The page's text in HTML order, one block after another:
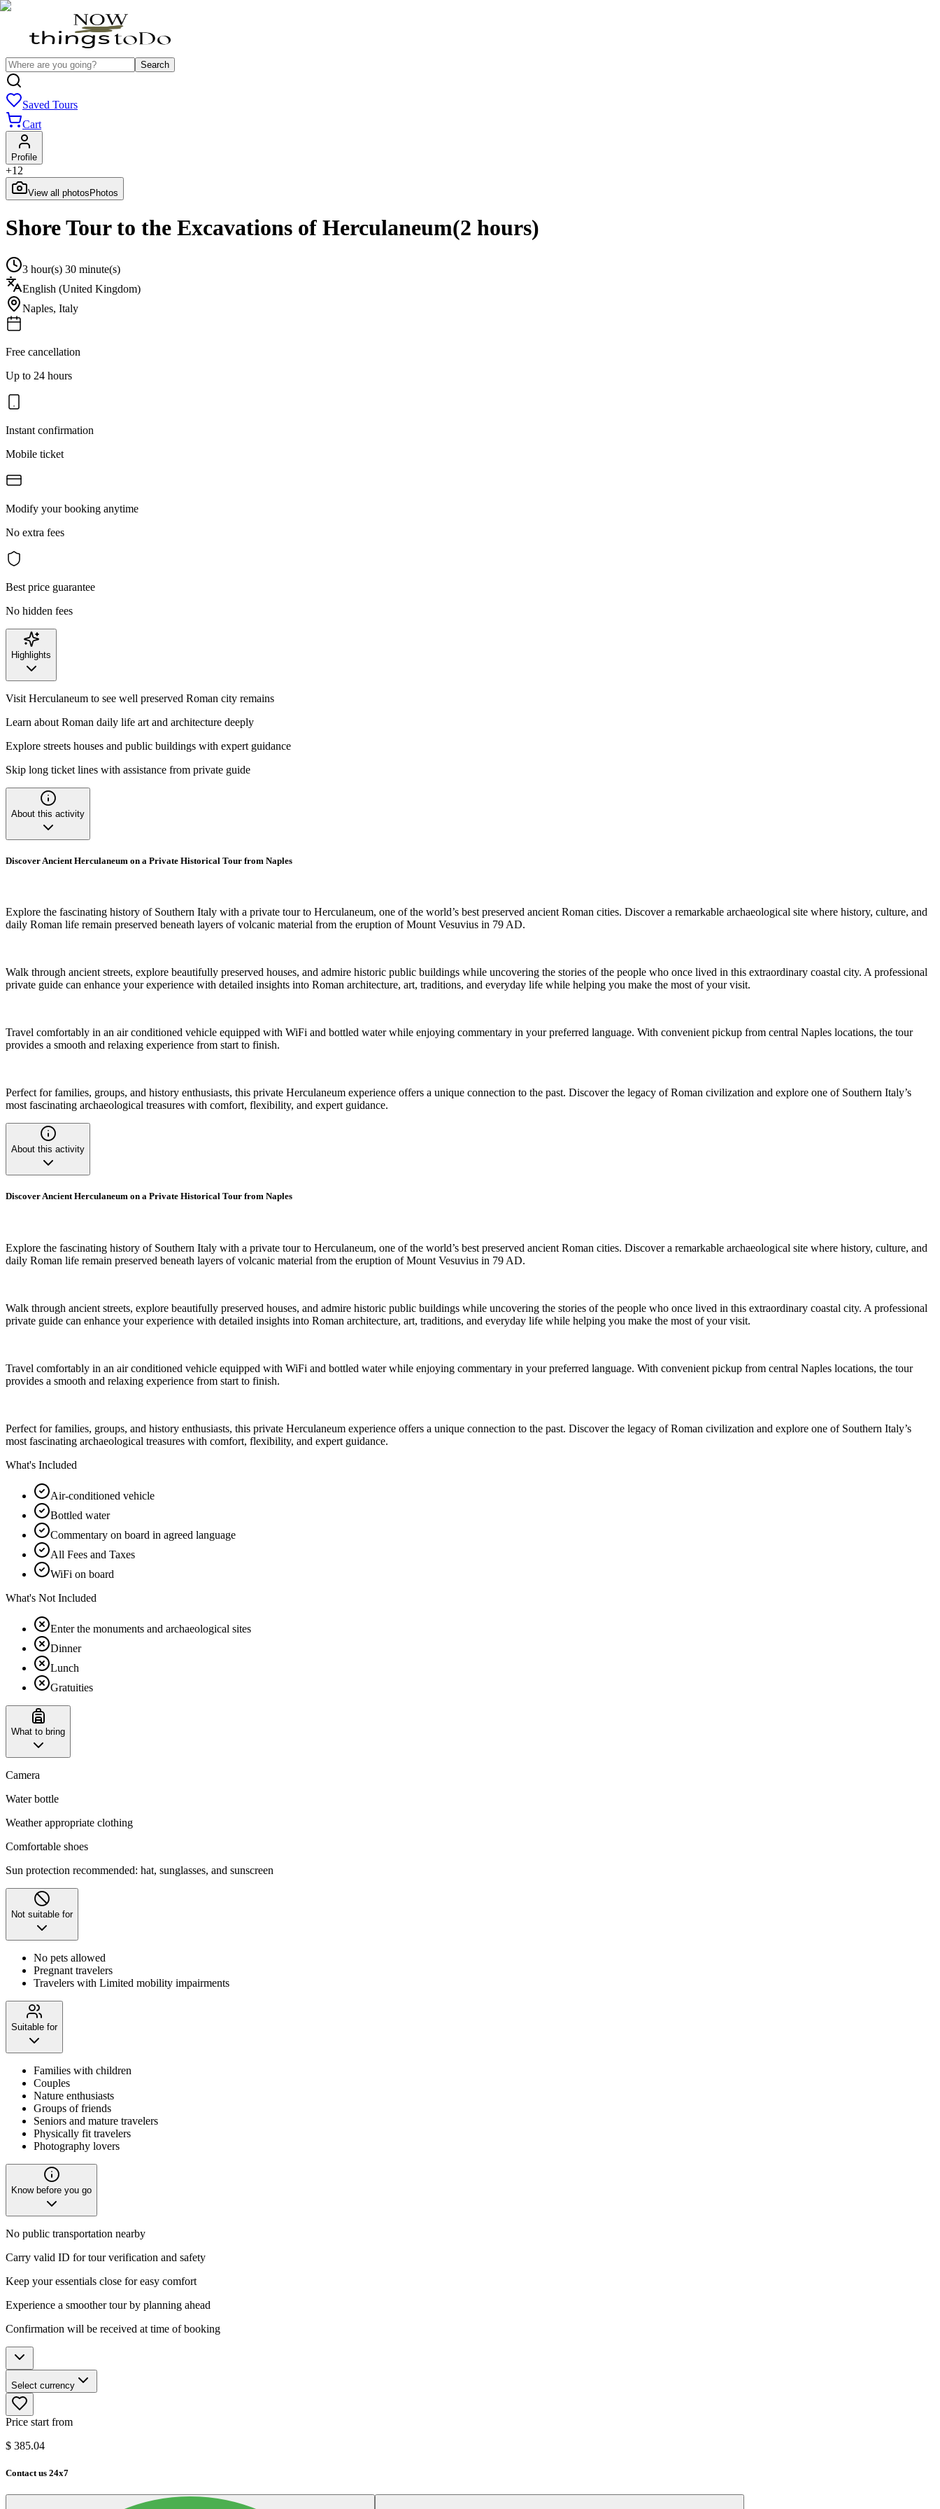
Search
Saved Tours
Cart
Profile
+12
View all photos Photos
Shore Tour to the Excavations of Herculaneum(2 hours)
3 hour(s) 30 minute(s)
English (United Kingdom)
Naples, Italy
Free cancellation
Up to 24 hours
Instant confirmation
Mobile ticket
Modify your booking anytime
No extra fees
Best price guarantee
No hidden fees
Highlights
Visit Herculaneum to see well preserved Roman city remains
Learn about Roman daily life art and architecture deeply
Explore streets houses and public buildings with expert guidance
Skip long ticket lines with assistance from private guide
About this activity
Discover Ancient Herculaneum on a Private Historical Tour from Naples
Explore the fascinating history of Southern Italy with a private tour to Herculaneum, one of the world’s best preserved ancient Roman cities. Discover a remarkable archaeological site where history, culture, and
daily Roman life remain preserved beneath layers of volcanic material from the eruption of Mount Vesuvius in 79 AD.
Walk through ancient streets, explore beautifully preserved houses, and admire historic public buildings while uncovering the stories of the people who once lived in this extraordinary coastal city. A professional
private guide can enhance your experience with detailed insights into Roman architecture, art, traditions, and everyday life while helping you make the most of your visit.
Travel comfortably in an air conditioned vehicle equipped with WiFi and bottled water while enjoying commentary in your preferred language. With convenient pickup from central Naples locations, the tour
provides a smooth and relaxing experience from start to finish.
Perfect for families, groups, and history enthusiasts, this private Herculaneum experience offers a unique connection to the past. Discover the legacy of Roman civilization and explore one of Southern Italy’s
most fascinating archaeological treasures with comfort, flexibility, and expert guidance.
About this activity
Discover Ancient Herculaneum on a Private Historical Tour from Naples
Explore the fascinating history of Southern Italy with a private tour to Herculaneum, one of the world’s best preserved ancient Roman cities. Discover a remarkable archaeological site where history, culture, and
daily Roman life remain preserved beneath layers of volcanic material from the eruption of Mount Vesuvius in 79 AD.
Walk through ancient streets, explore beautifully preserved houses, and admire historic public buildings while uncovering the stories of the people who once lived in this extraordinary coastal city. A professional
private guide can enhance your experience with detailed insights into Roman architecture, art, traditions, and everyday life while helping you make the most of your visit.
Travel comfortably in an air conditioned vehicle equipped with WiFi and bottled water while enjoying commentary in your preferred language. With convenient pickup from central Naples locations, the tour
provides a smooth and relaxing experience from start to finish.
Perfect for families, groups, and history enthusiasts, this private Herculaneum experience offers a unique connection to the past. Discover the legacy of Roman civilization and explore one of Southern Italy’s
most fascinating archaeological treasures with comfort, flexibility, and expert guidance.
What's Included
Air-conditioned vehicle
Bottled water
Commentary on board in agreed language
All Fees and Taxes
WiFi on board
What's Not Included
Enter the monuments and archaeological sites
Dinner
Lunch
Gratuities
What to bring
Camera
Water bottle
Weather appropriate clothing
Comfortable shoes
Sun protection recommended: hat, sunglasses, and sunscreen
Not suitable for
No pets allowed
Pregnant travelers
Travelers with Limited mobility impairments
Suitable for
Families with children
Couples
Nature enthusiasts
Groups of friends
Seniors and mature travelers
Physically fit travelers
Photography lovers
Know before you go
No public transportation nearby
Carry valid ID for tour verification and safety
Keep your essentials close for easy comfort
Experience a smoother tour by planning ahead
Confirmation will be received at time of booking
Select currency
Price start from
$ 385.04
Contact us 24x7